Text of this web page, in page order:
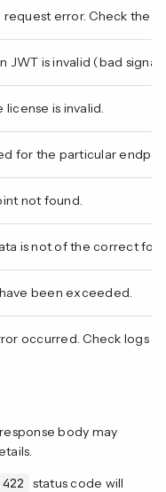
error. Check the
JWT is invalid (bad
license is invalid.
for the particular
not found.
is not of the correct
have been exceeded.
occurred. Check logs
body may
422
status code will